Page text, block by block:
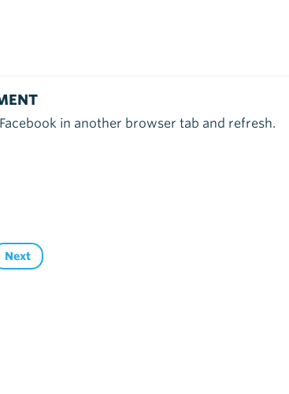
in another browser tab and refresh.
Next